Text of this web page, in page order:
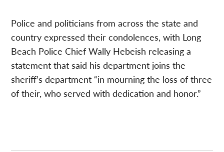
Police and politicians from across the state and
country expressed their condolences, with Long
Beach Police Chief Wally Hebeish releasing a
statement that said his department joins the
sheriff’s department “in mourning the loss of three
of their, who served with dedication and honor.”